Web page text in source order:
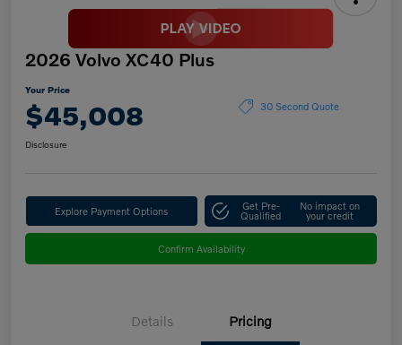
2026 Volvo XC40 Plus
Your Price
$45,008 30 Second Quote
Disclosure
Explore Payment Options Get Pre-
Qualified
No impact on
your credit
Confirm Availability
Details Pricing